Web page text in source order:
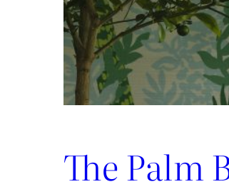
The Palm